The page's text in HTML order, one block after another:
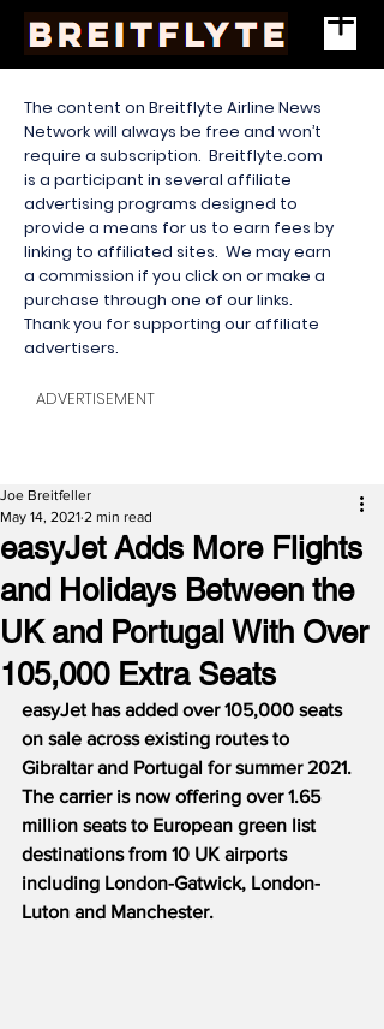
The content on Breitflyte Airline News
Network will always be free and won’t
require a subscription. Breitflyte.com
is a participant in several affiliate
advertising programs designed to
provide a means for us to earn fees by
linking to affiliated sites. We may earn
a commission if you click on or make a
purchase through one of our links.
Thank you for supporting our affiliate
advertisers.
ADVERTISEMENT
easyJet Adds More Flights
and Holidays Between the
UK and Portugal With Over
105,000 Extra Seats
Joe Breitfeller
May 14, 2021 2 min read
easyJet has added over 105,000 seats
on sale across existing routes to
Gibraltar and Portugal for summer 2021.
The carrier is now offering over 1.65
million seats to European green list
destinations from 10 UK airports
including London-Gatwick, London-
Luton and Manchester.